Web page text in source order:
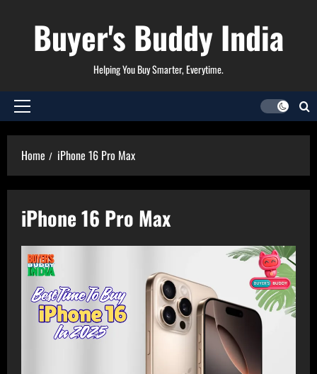
Buyer's Buddy India
Helping You Buy Smarter, Everytime.
Primary
Home iPhone 16 Pro Max
iPhone 16 Pro Max